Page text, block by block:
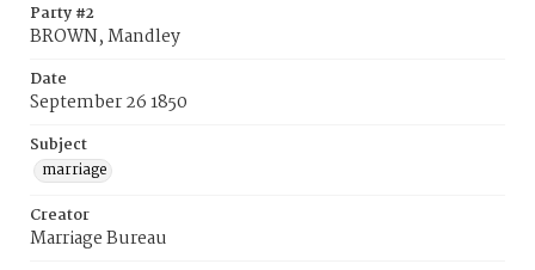
Party #2
BROWN, Mandley
Date
September 26 1850
Subject
marriage
Creator
Marriage Bureau